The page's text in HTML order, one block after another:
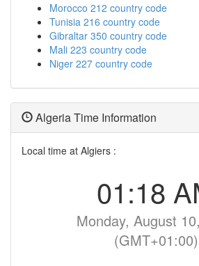
Morocco 212 country code
Tunisia 216 country code
Gibraltar 350 country code
Mali 223 country code
Niger 227 country code
Algeria Time Information
Local time at Algiers :
01:18
Monday, August
(GMT+01:00)